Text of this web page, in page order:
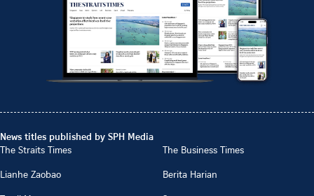
News titles published by SPH Media
The Straits Times
The Business Times
Lianhe Zaobao
Berita Harian